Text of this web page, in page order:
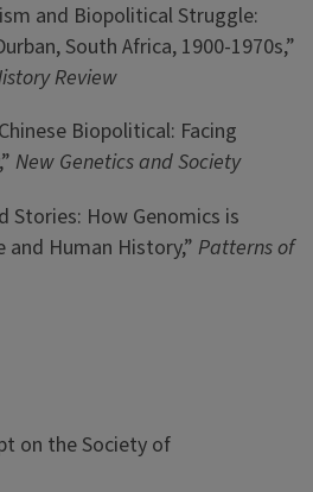
and Biopolitical Struggle:
South Africa, 1900-1970s,”
Review
Biopolitical: Facing
New Genetics and Society
Stories: How Genomics is
and Human History,” Patterns of
on the Society of